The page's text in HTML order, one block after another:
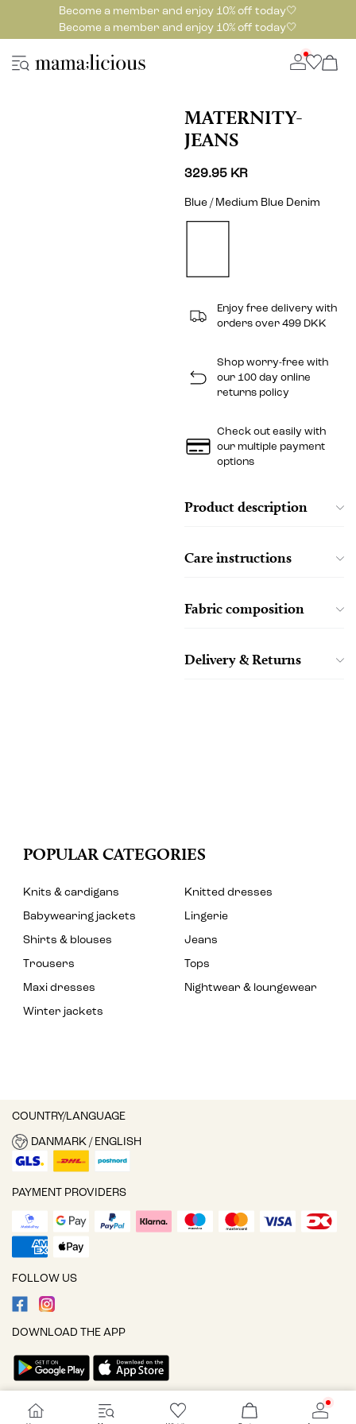
Become a member and enjoy 10% off today🤍
Become a member and enjoy 10% off today🤍
MATERNITY-
JEANS
329.95 KR
Blue / Medium Blue Denim
Enjoy free delivery with
orders over 499 DKK
Shop worry-free with
our 100 day online
returns policy
Check out easily with
our multiple payment
options
Product description
Care instructions
Fabric composition
Delivery & Returns
POPULAR CATEGORIES
Knits & cardigans
Knitted dresses
Babywearing jackets
Lingerie
Shirts & blouses
Jeans
Trousers
Tops
Maxi dresses
Nightwear & loungewear
Winter jackets
COUNTRY/LANGUAGE
DANMARK / ENGLISH
PAYMENT PROVIDERS
FOLLOW US
DOWNLOAD THE APP
Cookie settings